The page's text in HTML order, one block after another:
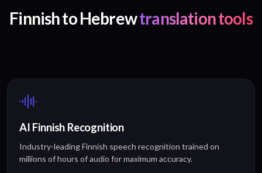
Finnish to Hebrewtranslation tools
AI Finnish Recognition
Industry-leading Finnish speech recognition trained on
millions of hours of audio for maximum accuracy.